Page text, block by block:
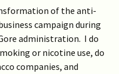
of the anti-
campaign during
administration. I do
or nicotine use, do
companies, and